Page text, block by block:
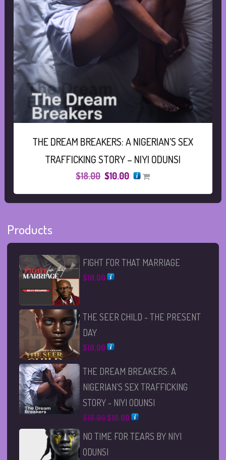
THE DREAM BREAKERS: A NIGERIAN’S SEX
TRAFFICKING STORY – NIYI ODUNSI
$18.00 Original
was:
$10.00 Current
is:
Products
FIGHT FOR THAT MARRIAGE
$10.00
THE SEER CHILD - THE PRESENT
DAY
$10.00
THE DREAM BREAKERS: A
NIGERIAN'S SEX TRAFFICKING
STORY - NIYI ODUNSI
$18.00Original
price
$10.00Current
price
NO TIME FOR TEARS BY NIYI
ODUNSI